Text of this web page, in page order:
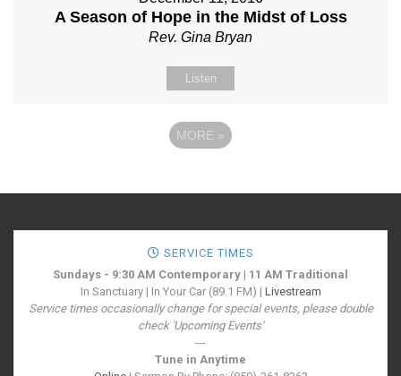
A Season of Hope in the Midst of Loss
Rev. Gina Bryan
Listen
MORE »
SERVICE TIMES
Sundays - 9:30 AM Contemporary | 11 AM Traditional
In Sanctuary | In Your Car (89.1 FM) | Livestream
Service times occasionally change for special events, please double
check 'Upcoming Events'
---
Tune in Anytime